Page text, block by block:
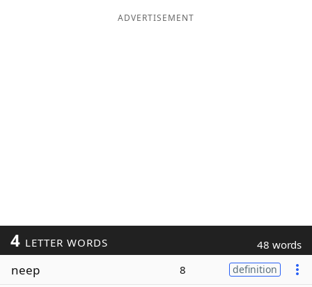
ADVERTISEMENT
4 LETTER WORDS 48 words
neep 8 definition